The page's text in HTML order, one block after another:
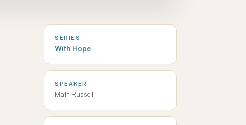
SERIES
With Hope
SPEAKER
Matt Russell